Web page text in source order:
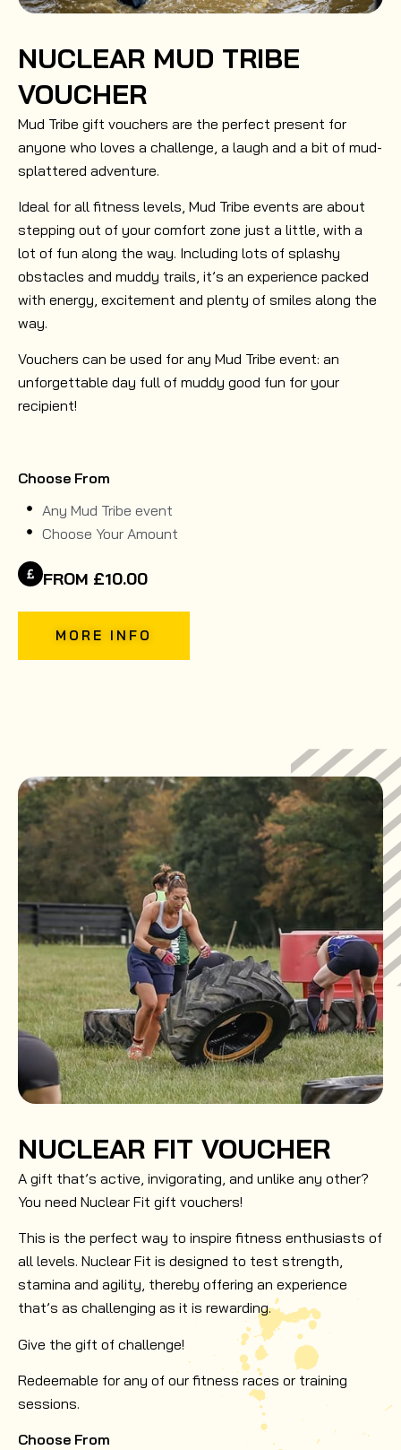
NUCLEAR MUD TRIBE
VOUCHER
Mud Tribe gift vouchers are the perfect present for
anyone who loves a challenge, a laugh and a bit of mud-
splattered adventure.
Ideal for all fitness levels, Mud Tribe events are about
stepping out of your comfort zone just a little, with a
lot of fun along the way. Including lots of splashy
obstacles and muddy trails, it’s an experience packed
with energy, excitement and plenty of smiles along the
way.
Vouchers can be used for any Mud Tribe event: an
unforgettable day full of muddy good fun for your
recipient!
Choose From
Any Mud Tribe event
Choose Your Amount
FROM £10.00
MORE INFO
NUCLEAR FIT VOUCHER
A gift that’s active, invigorating, and unlike any other?
You need Nuclear Fit gift vouchers!
This is the perfect way to inspire fitness enthusiasts of
all levels. Nuclear Fit is designed to test strength,
stamina and agility, thereby offering an experience
that’s as challenging as it is rewarding.
Give the gift of challenge!
Redeemable for any of our fitness races or training
sessions.
Choose From